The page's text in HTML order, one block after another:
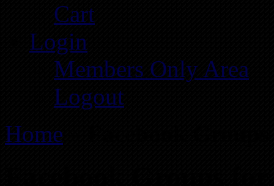
Cart
Login
Members Only Area
Logout
Home